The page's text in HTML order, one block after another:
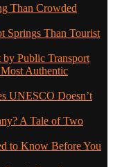
Than Crowded
Springs Than Tourist
by Public Transport
Authentic
UNESCO Doesn’t
A Tale of Two
to Know Before You